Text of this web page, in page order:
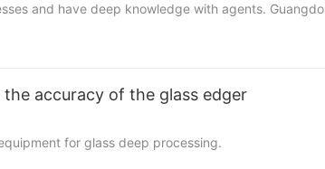
and have deep knowledge with agents.
accuracy of the glass edger
for glass deep processing.